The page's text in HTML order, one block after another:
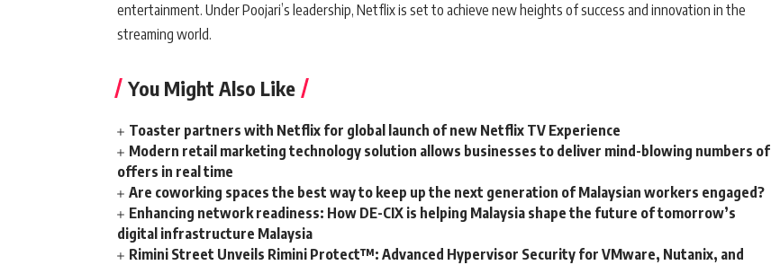
entertainment. Under Poojari’s leadership, Netflix is set to achieve new heights of success and innovation in the
streaming world.
You Might Also Like
Toaster partners with Netflix for global launch of new Netflix TV Experience
Modern retail marketing technology solution allows businesses to deliver mind-blowing numbers of
offers in real time
Are coworking spaces the best way to keep up the next generation of Malaysian workers engaged?
Enhancing network readiness: How DE-CIX is helping Malaysia shape the future of tomorrow’s
digital infrastructure Malaysia
Rimini Street Unveils Rimini Protect™: Advanced Hypervisor Security for VMware, Nutanix, and